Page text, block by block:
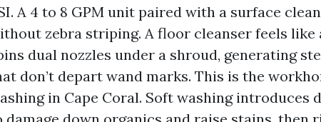
A 4 to 8 GPM unit paired with a surface
zebra striping. A floor cleanser feels like
dual nozzles under a shroud, generating
don’t depart wand marks. This is the
in Cape Coral. Soft washing introduces